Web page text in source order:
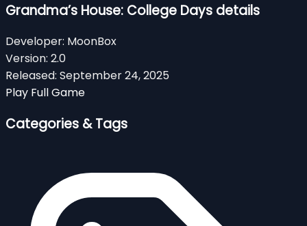
Grandma’s House: College Days details
Developer: MoonBox
Version: 2.0
Released: September 24, 2025
Play Full Game
Categories & Tags